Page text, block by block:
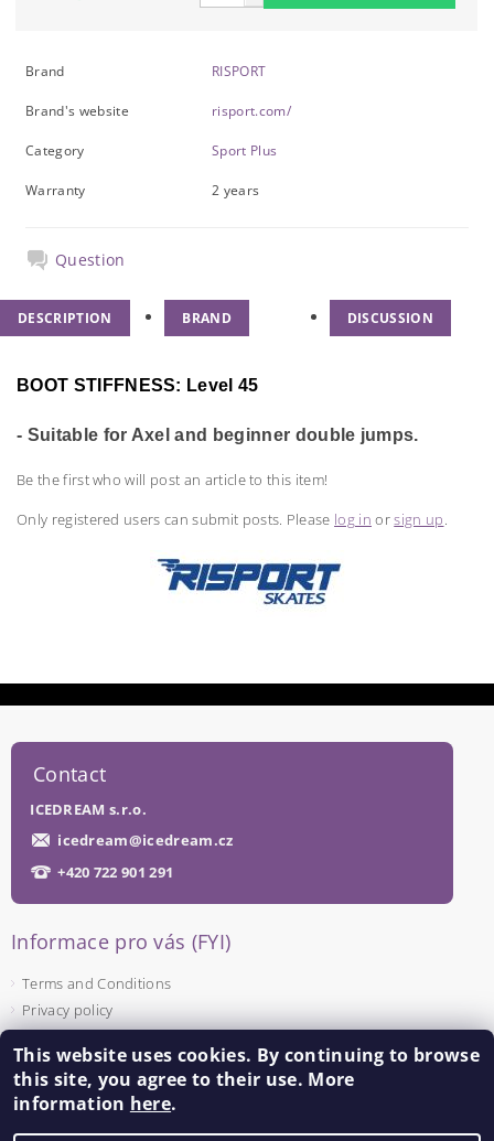
Brand RISPORT
Brand's website risport.com/
Category Sport Plus
Warranty 2 years
Question
DESCRIPTION BRAND DISCUSSION
BOOT STIFFNESS: Level 45
- Suitable for Axel and beginner double jumps.
Be the first who will post an article to this item!
Only registered users can submit posts. Please log in orsign up.
Contact
ICEDREAM s.r.o.
icedream@icedream.cz
+420 722 901 291
Informace pro vás (FYI)
Terms and Conditions
Privacy policy
Facebook
This website uses cookies. By continuing to browse
this site, you agree to their use. More
information here.